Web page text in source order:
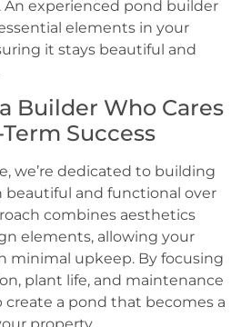
experienced pond builder
elements in your
it stays beautiful and
Builder Who Cares
Success
we’re dedicated to building
beautiful and functional over
combines aesthetics
elements, allowing your
minimal upkeep. By focusing
plant life, and maintenance
create a pond that becomes a